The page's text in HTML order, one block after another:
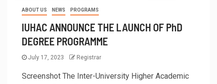
ABOUT US NEWS PROGRAMS
IUHAC ANNOUNCE THE LAUNCH OF PhD
DEGREE PROGRAMME
July 17, 2023 Registrar
Screenshot The Inter-University Higher Academic